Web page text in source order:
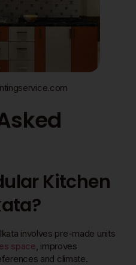
Kitchen
involves pre-made units
space , improves
and climate.